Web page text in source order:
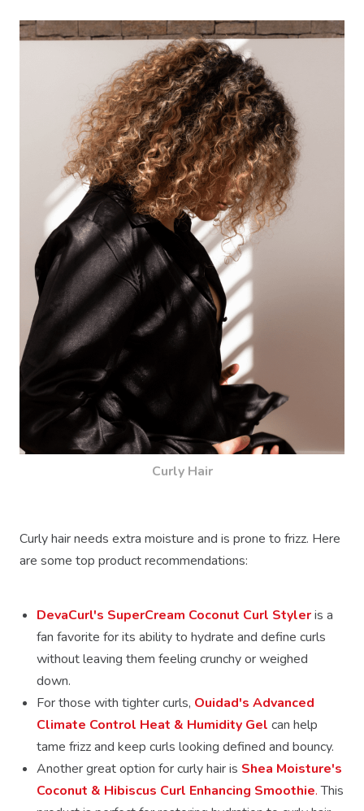
Curly Hair
Curly hair needs extra moisture and is prone to frizz. Here
are some top product recommendations:
DevaCurl's SuperCream Coconut Curl Styleris a
fan favorite for its ability to hydrate and define curls
without leaving them feeling crunchy or weighed
down.
For those with tighter curls, Ouidad's Advanced
Climate Control Heat & Humidity Gel can help
tame frizz and keep curls looking defined and bouncy.
Another great option for curly hair is Shea Moisture's
Coconut & Hibiscus Curl Enhancing Smoothie.This